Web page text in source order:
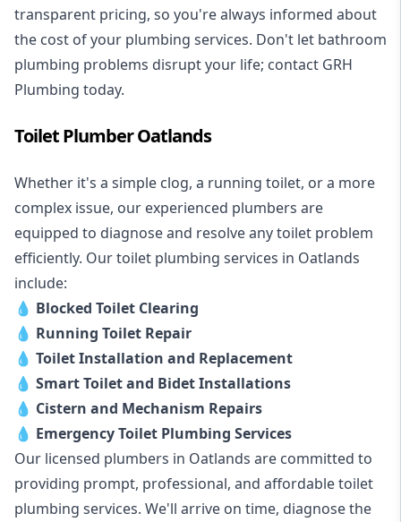
transparent pricing, so you're always informed about
the cost of your plumbing services. Don't let bathroom
plumbing problems disrupt your life; contact GRH
Plumbing today.
Toilet Plumber Oatlands
Whether it's a simple clog, a running toilet, or a more
complex issue, our experienced plumbers are
equipped to diagnose and resolve any toilet problem
efficiently. Our toilet plumbing services in Oatlands
include:
💧 Blocked Toilet Clearing
💧 Running Toilet Repair
💧 Toilet Installation and Replacement
💧 Smart Toilet and Bidet Installations
💧 Cistern and Mechanism Repairs
💧 Emergency Toilet Plumbing Services
Our licensed plumbers in Oatlands are committed to
providing prompt, professional, and affordable toilet
plumbing services. We'll arrive on time, diagnose the